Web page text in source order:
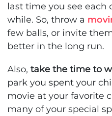
last time you see each
while. So, throw a
few balls, or invite
better in the long run.
Also, take the time to
park you spent your
movie at your favorite
many of your special